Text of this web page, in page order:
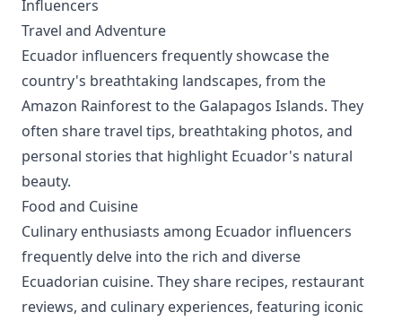
Influencers
Travel and Adventure
Ecuador influencers frequently showcase the
country's breathtaking landscapes, from the
Amazon Rainforest to the Galapagos Islands. They
often share travel tips, breathtaking photos, and
personal stories that highlight Ecuador's natural
beauty.
Food and Cuisine
Culinary enthusiasts among Ecuador influencers
frequently delve into the rich and diverse
Ecuadorian cuisine. They share recipes, restaurant
reviews, and culinary experiences, featuring iconic